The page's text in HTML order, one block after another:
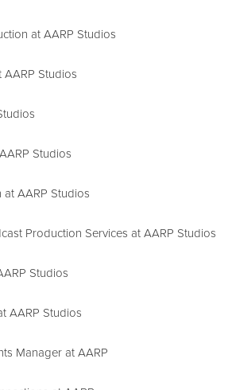
at AARP Studios
Studios
Studios
AARP Studios
Production Services at AARP Studios
Studios
AARP Studios
Manager at AARP